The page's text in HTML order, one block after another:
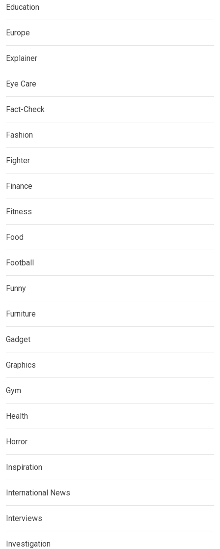
Education
Europe
Explainer
Eye Care
Fact-Check
Fashion
Fighter
Finance
Fitness
Food
Football
Funny
Furniture
Gadget
Graphics
Gym
Health
Horror
Inspiration
International News
Interviews
Investigation